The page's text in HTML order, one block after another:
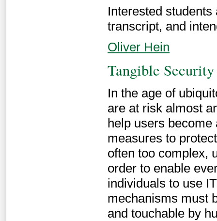
Interested
transcript, and
Oliver Hein
Tangible
In the age of
are at risk almost
help users
measures to
often too complex,
order to enable
individuals to use
mechanisms must
and touchable by